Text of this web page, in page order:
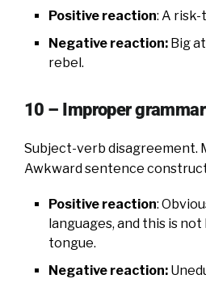
Positive reaction: A risk-
Negative reaction: Big
rebel.
10 – Improper grammar
Subject-verb disagreement.
Awkward sentence
Positive reaction:
languages, and this is
tongue.
Negative reaction: